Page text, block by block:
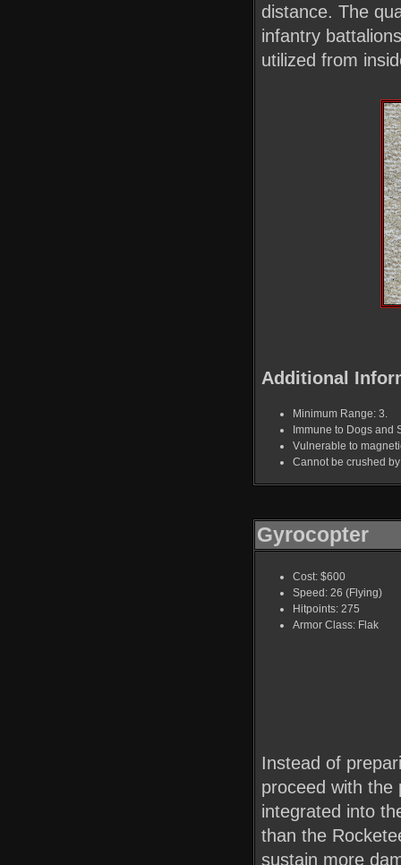
distance. The
infantry
utilized from
Additional
Minimum Range: 3.
Immune to Dogs and
Vulnerable to
Cannot be crushed
Gyrocopter
Cost: $600
Speed: 26 (Flying)
Hitpoints: 275
Armor Class: Flak
Instead of
proceed with the
integrated into
than the
sustain more